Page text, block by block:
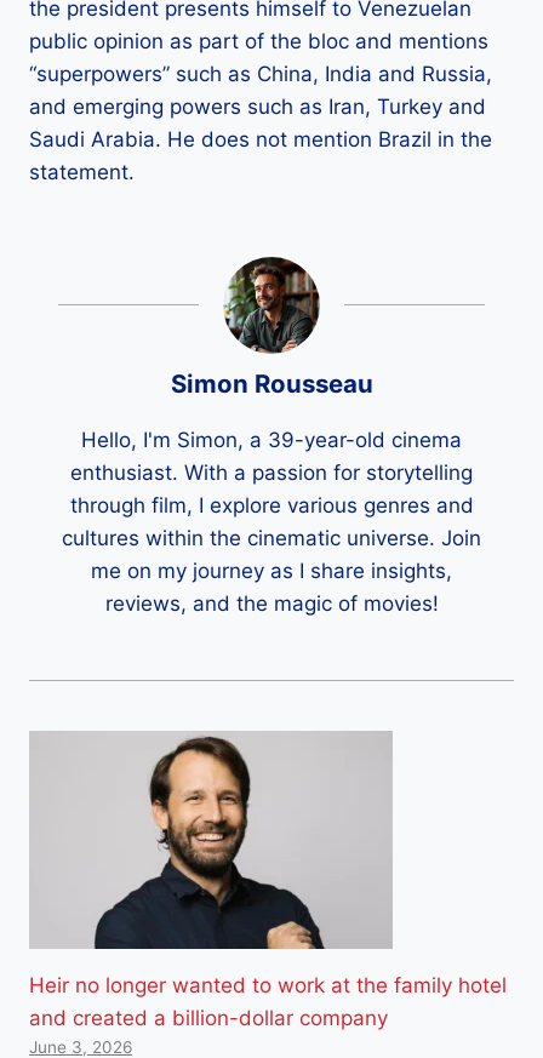
the president presents himself to Venezuelan
public opinion as part of the bloc and mentions
“superpowers” such as China, India and Russia,
and emerging powers such as Iran, Turkey and
Saudi Arabia. He does not mention Brazil in the
statement.
Simon Rousseau
Hello, I'm Simon, a 39-year-old cinema
enthusiast. With a passion for storytelling
through film, I explore various genres and
cultures within the cinematic universe. Join
me on my journey as I share insights,
reviews, and the magic of movies!
Heir no longer wanted to work at the family hotel
and created a billion-dollar company
June 3, 2026